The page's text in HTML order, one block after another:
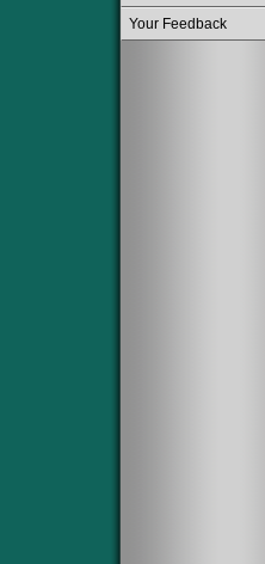
Your Feedback